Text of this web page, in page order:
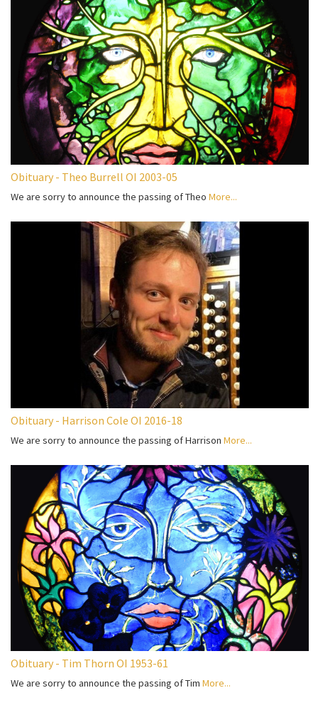
Obituary - Theo Burrell OI 2003-05
We are sorry to announce the passing of Theo More...
Obituary - Harrison Cole OI 2016-18
We are sorry to announce the passing of Harrison More...
Obituary - Tim Thorn OI 1953-61
We are sorry to announce the passing of Tim More...